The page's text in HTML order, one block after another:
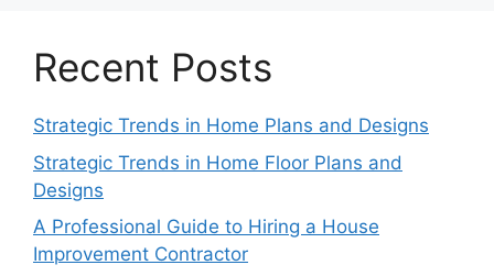
Recent Posts
Strategic Trends in Home Plans and Designs
Strategic Trends in Home Floor Plans and
Designs
A Professional Guide to Hiring a House
Improvement Contractor